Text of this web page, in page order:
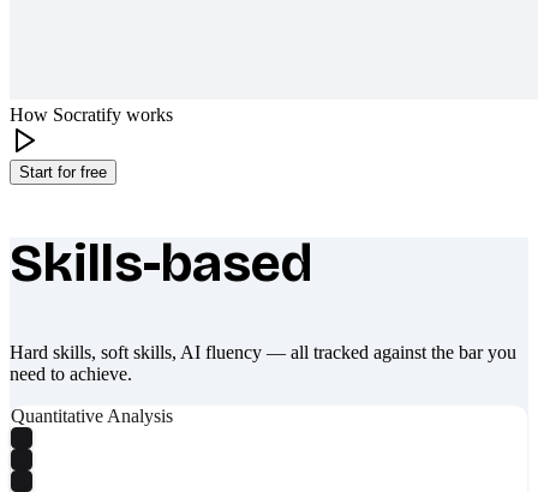
How Socratify works
Start for free
What makes Socratify different
Skills-based
Hard skills, soft skills, AI fluency — all tracked against the bar you
need to achieve.
Quantitative Analysis